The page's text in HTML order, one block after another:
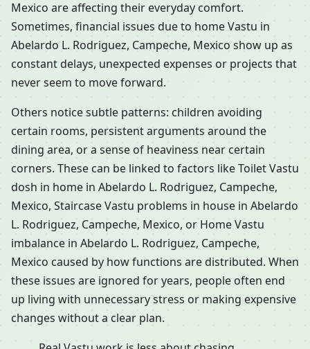
Mexico are affecting their everyday comfort.
Sometimes, financial issues due to home Vastu in
Abelardo L. Rodriguez, Campeche, Mexico show up as
constant delays, unexpected expenses or projects that
never seem to move forward.
Others notice subtle patterns: children avoiding
certain rooms, persistent arguments around the
dining area, or a sense of heaviness near certain
corners. These can be linked to factors like Toilet Vastu
dosh in home in Abelardo L. Rodriguez, Campeche,
Mexico, Staircase Vastu problems in house in Abelardo
L. Rodriguez, Campeche, Mexico, or Home Vastu
imbalance in Abelardo L. Rodriguez, Campeche,
Mexico caused by how functions are distributed. When
these issues are ignored for years, people often end
up living with unnecessary stress or making expensive
changes without a clear plan.